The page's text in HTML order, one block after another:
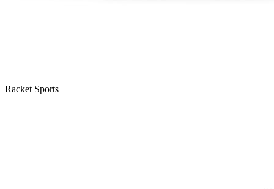
Racket Sports